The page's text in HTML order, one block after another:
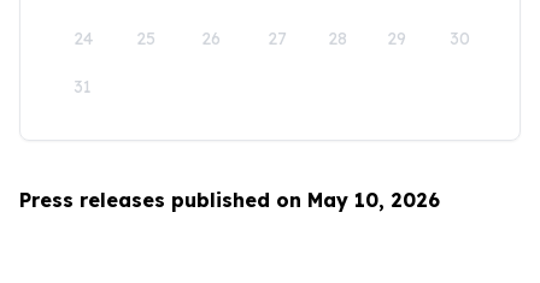
24 25 26 27 28 29 30
31
Press releases published on May 10, 2026